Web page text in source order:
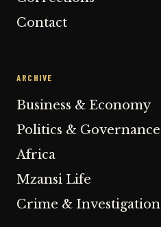
Contact
ARCHIVE
Business & Economy
Politics & Governance
Africa
Mzansi Life
Crime & Investigation